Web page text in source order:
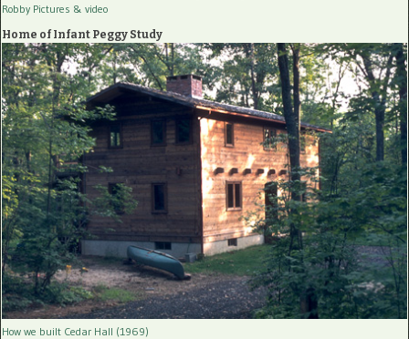
Robby Pictures & video
Home of Infant Peggy Study
How we built Cedar Hall (1969)